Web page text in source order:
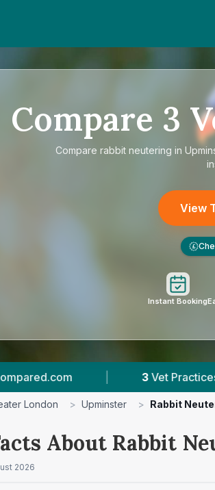
Compare 3
Compare rabbit neutering in
View
£
Instant Booking
Tracked 4.7 ★
London > Upminster > Rabbit
About Rabbit
2026